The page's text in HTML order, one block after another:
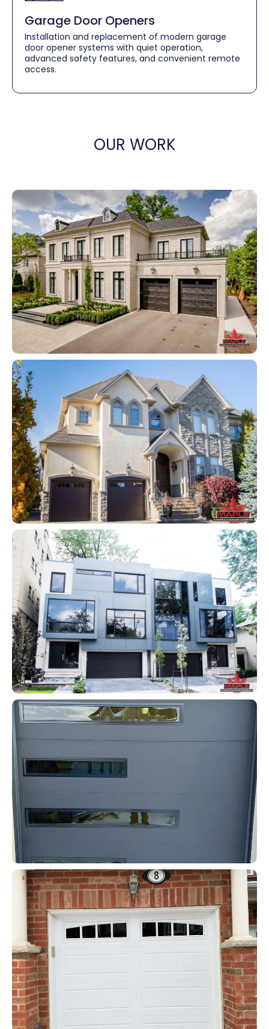
Garage Door Openers
Installation and replacement of modern garage
door opener systems with quiet operation,
advanced safety features, and convenient remote
access.
OUR WORK